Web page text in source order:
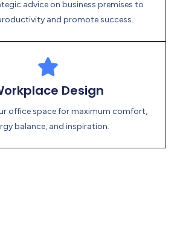
advice on business premises to
and promote success.
Design
office space for maximum comfort,
balance, and inspiration.